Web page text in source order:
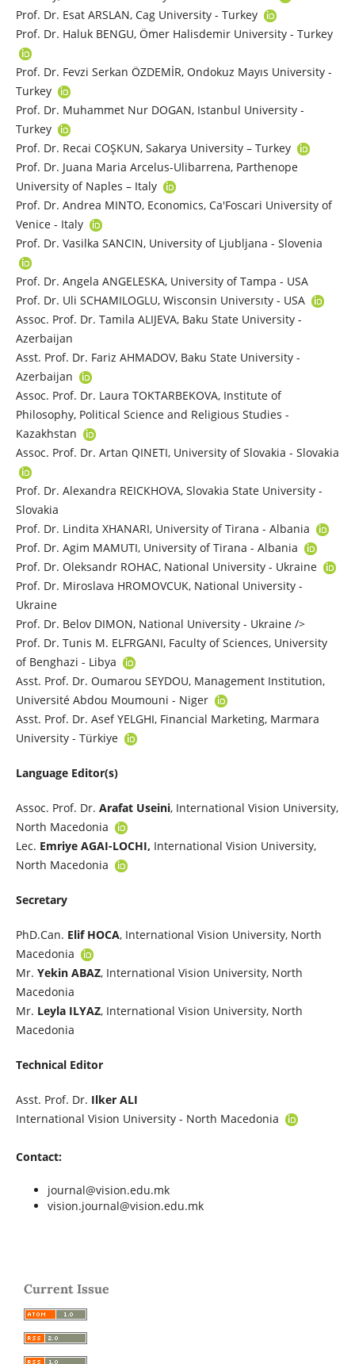
Prof. Dr. Esat ARSLAN, Cag University - Turkey
Prof. Dr. Haluk BENGU, Ömer Halisdemir University - Turkey
Prof. Dr. Fevzi Serkan ÖZDEMİR, Ondokuz Mayıs University -
Turkey
Prof. Dr. Muhammet Nur DOGAN, Istanbul University -
Turkey
Prof. Dr. Recai COŞKUN, Sakarya University – Turkey
Prof. Dr. Juana Maria Arcelus-Ulibarrena, Parthenope
University of Naples – Italy
Prof. Dr. Andrea MINTO, Economics, Ca'Foscari University of
Venice - Italy
Prof. Dr. Vasilka SANCIN, University of Ljubljana - Slovenia
Prof. Dr. Angela ANGELESKA, University of Tampa - USA
Prof. Dr. Uli SCHAMILOGLU, Wisconsin Universıty - USA
Assoc. Prof. Dr. Tamila ALIJEVA, Baku State University -
Azerbaijan
Asst. Prof. Dr. Fariz AHMADOV, Baku State University -
Azerbaijan
Assoc. Prof. Dr. Laura TOKTARBEKOVA, Institute of
Philosophy, Political Science and Religious Studies -
Kazakhstan
Assoc. Prof. Dr. Artan QINETI, University of Slovakia - Slovakia
Prof. Dr. Alexandra REICKHOVA, Slovakia State University -
Slovakia
Prof. Dr. Lindita XHANARI, University of Tirana - Albania
Prof. Dr. Agim MAMUTI, University of Tirana - Albania
Prof. Dr. Oleksandr ROHAC, National University - Ukraine
Prof. Dr. Miroslava HROMOVCUK, National University -
Ukraine
Prof. Dr. Belov DIMON, National University - Ukraine />
Prof. Dr. Tunis M. ELFRGANI, Faculty of Sciences, University
of Benghazi - Libya
Asst. Prof. Dr. Oumarou SEYDOU, Management Institution,
Université Abdou Moumouni - Niger
Asst. Prof. Dr. Asef YELGHI, Financial Marketing, Marmara
University - Türkiye
Language Editor(s)
Assoc. Prof. Dr. Arafat Useini, International Vision University,
North Macedonia
Lec. Emriye AGAI-LOCHI, International Vision University,
North Macedonia
Secretary
PhD.Can. Elif HOCA, International Vision University, North
Macedonia
Mr. Yekin ABAZ, International Vision University, North
Macedonia
Mr. Leyla ILYAZ, International Vision University, North
Macedonia
Technical Editor
Asst. Prof. Dr. Ilker ALI
International Vision University - North Macedonia
Contact:
journal@vision.edu.mk
vision.journal@vision.edu.mk
Current Issue